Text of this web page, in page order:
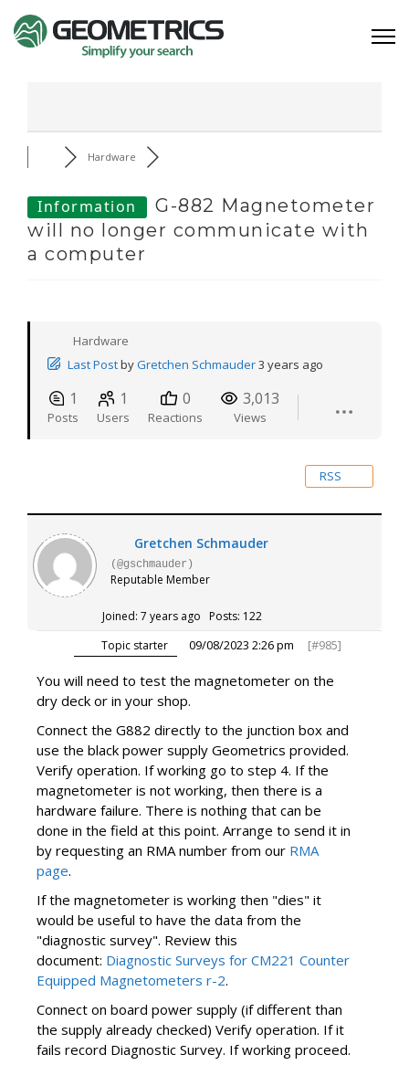
Hardware
Information
G-882 Magnetometer
will no longer communicate with
a computer
Hardware
Last PostbyGretchen Schmauder3 years ago
1
Posts
1
Users
0
Reactions
3,013
Views
RSS
Gretchen Schmauder
(@gschmauder)
Reputable Member
Joined: 7 years ago
Posts: 122
Topic starter
09/08/2023 2:26 pm [#985]
You will need to test the magnetometer on the
dry deck or in your shop.
Connect the G882 directly to the junction box and
use the black power supply Geometrics provided.
Verify operation. If working go to step 4. If the
magnetometer is not working, then there is a
hardware failure. There is nothing that can be
done in the field at this point. Arrange to send it in
by requesting an RMA number from our RMA
page.
If the magnetometer is working then "dies" it
would be useful to have the data from the
"diagnostic survey". Review this
document: Diagnostic Surveys for CM221 Counter
Equipped Magnetometers r-2.
Connect on board power supply (if different than
the supply already checked) Verify operation. If it
fails record Diagnostic Survey. If working proceed.